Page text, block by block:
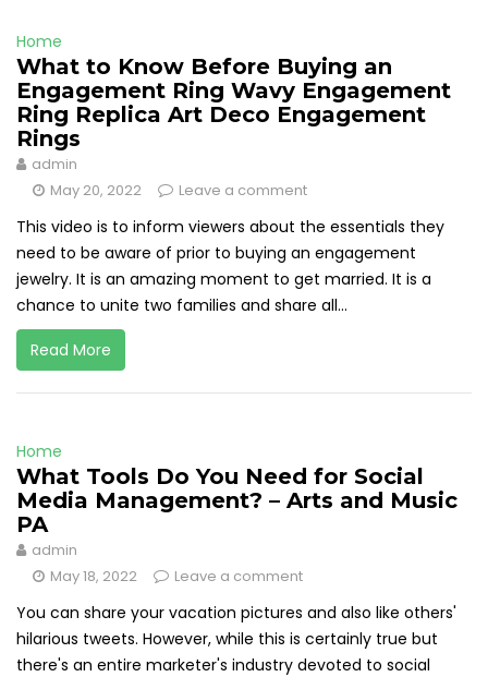
Home
What to Know Before Buying an
Engagement Ring Wavy Engagement
Ring Replica Art Deco Engagement
Rings
admin
May 20, 2022
Leave a comment
This video is to inform viewers about the essentials they
need to be aware of prior to buying an engagement
jewelry. It is an amazing moment to get married. It is a
chance to unite two families and share all...
Read More
Home
What Tools Do You Need for Social
Media Management? – Arts and Music
PA
admin
May 18, 2022
Leave a comment
You can share your vacation pictures and also like others'
hilarious tweets. However, while this is certainly true but
there's an entire marketer's industry devoted to social